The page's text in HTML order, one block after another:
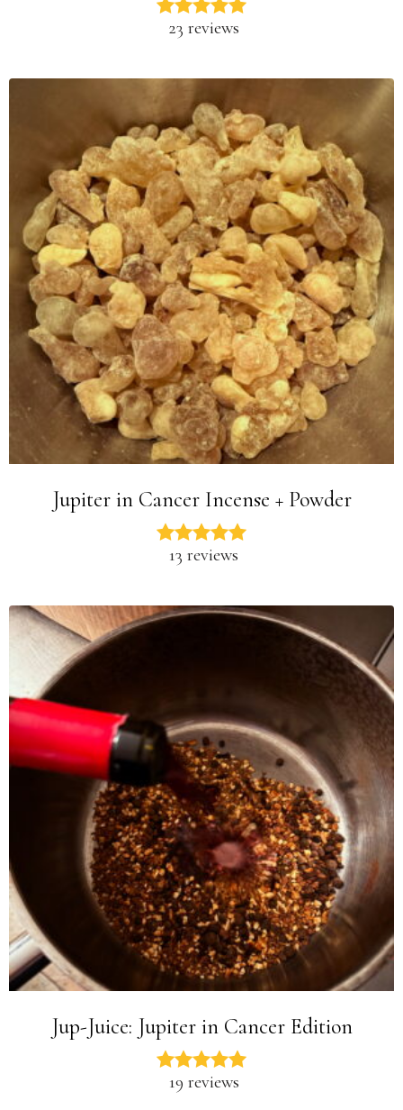
23 reviews
Jupiter in Cancer Incense + Powder
13 reviews
Jup-Juice: Jupiter in Cancer Edition
19 reviews